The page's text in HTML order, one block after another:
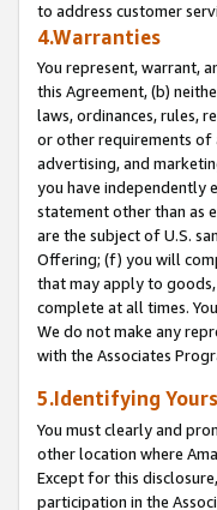
to address customer
4.Warranties
You represent, warrant,
this Agreement, (b)
laws, ordinances, rules,
or other requirements of
advertising, and
you have independently
statement other than as
are the subject of U.S.
Offering; (f) you will
that may apply to
complete at all times.
We do not make any
with the Associates
5.Identifying
You must clearly and
other location where
Except for this
participation in the